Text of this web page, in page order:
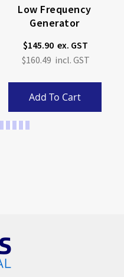
Low Frequency
Generator
$145.90
$160.49
Add To Cart